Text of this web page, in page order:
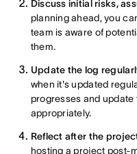
Discuss initial risks,
planning ahead, you
team is aware of
them.
Update the log
when it's updated
progresses and
appropriately.
Reflect after the
hosting a project post-